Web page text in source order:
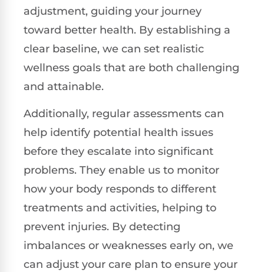
adjustment, guiding your journey
toward better health. By establishing a
clear baseline, we can set realistic
wellness goals that are both challenging
and attainable.
Additionally, regular assessments can
help identify potential health issues
before they escalate into significant
problems. They enable us to monitor
how your body responds to different
treatments and activities, helping to
prevent injuries. By detecting
imbalances or weaknesses early on, we
can adjust your care plan to ensure your